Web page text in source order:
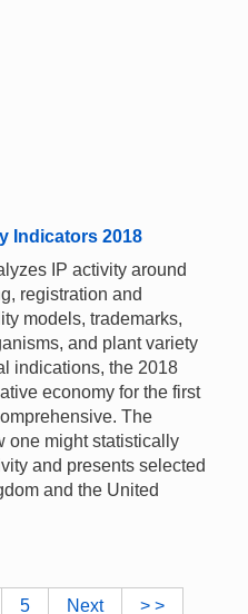
Indicators 2018
IP activity around
registration and
models, trademarks,
and plant variety
indications, the 2018
economy for the first
The
one might statistically
and presents selected
and the United
5 Next > >